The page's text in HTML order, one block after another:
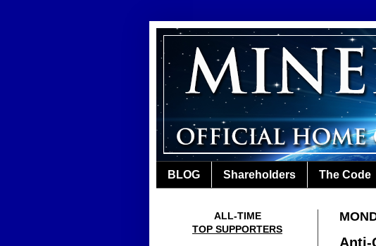
BLOG Shareholders The Code
Anti-
ALL-TIME
TOP SUPPORTERS